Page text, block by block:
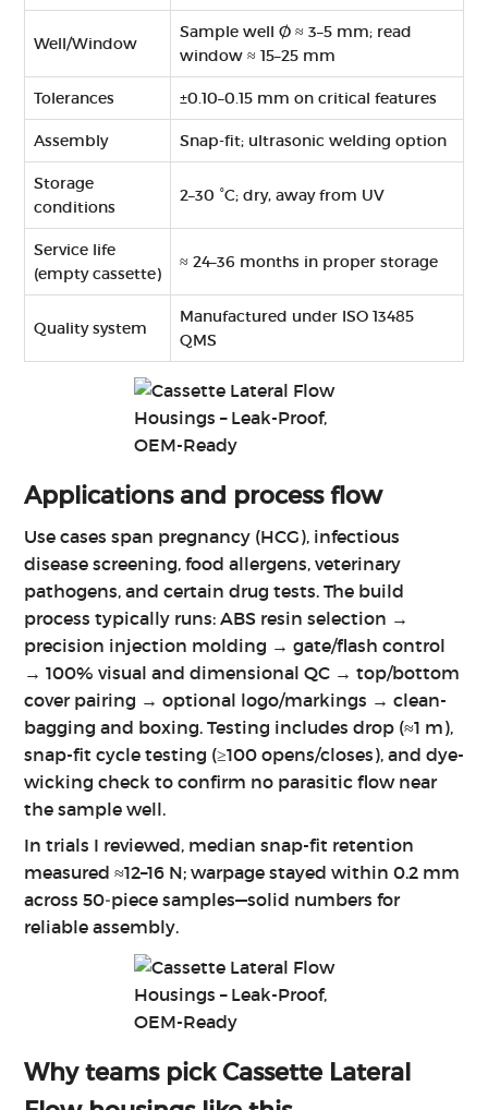
Well/Window
Sample well Ø ≈ 3–5 mm; read
window ≈ 15–25 mm
Tolerances ±0.10–0.15 mm on critical features
Assembly Snap-fit; ultrasonic welding option
Storage
conditions
2–30 °C; dry, away from UV
Service life
(empty cassette)
≈ 24–36 months in proper storage
Quality system
Manufactured under ISO 13485
QMS
Applications and process flow
Use cases span pregnancy (HCG), infectious
disease screening, food allergens, veterinary
pathogens, and certain drug tests. The build
process typically runs: ABS resin selection →
precision injection molding → gate/flash control
→ 100% visual and dimensional QC → top/bottom
cover pairing → optional logo/markings → clean-
bagging and boxing. Testing includes drop (≈1 m),
snap-fit cycle testing (≥100 opens/closes), and dye-
wicking check to confirm no parasitic flow near
the sample well.
In trials I reviewed, median snap-fit retention
measured ≈12–16 N; warpage stayed within 0.2 mm
across 50‑piece samples—solid numbers for
reliable assembly.
Why teams pickCassette Lateral